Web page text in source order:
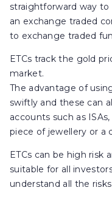
straightforward way
an exchange traded
to exchange traded
ETCs track the gold
market.
The advantage of
swiftly and these can
accounts such as
piece of jewellery or a
ETCs can be high risk
suitable for all
understand all the